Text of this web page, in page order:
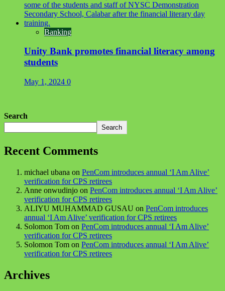
Banking
Unity Bank promotes financial literacy among
students
May 1, 2024 0
Search
Search
Recent Comments
michael ubana on PenCom introduces annual ‘I Am Alive’
verification for CPS retirees
Anne onwudinjo on PenCom introduces annual ‘I Am Alive’
verification for CPS retirees
ALIYU MUHAMMAD GUSAU on PenCom introduces
annual ‘I Am Alive’ verification for CPS retirees
Solomon Tom on PenCom introduces annual ‘I Am Alive’
verification for CPS retirees
Solomon Tom on PenCom introduces annual ‘I Am Alive’
verification for CPS retirees
Archives